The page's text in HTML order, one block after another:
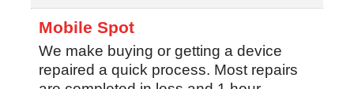
Mobile Spot
We make buying or getting a device
repaired a quick process. Most repairs